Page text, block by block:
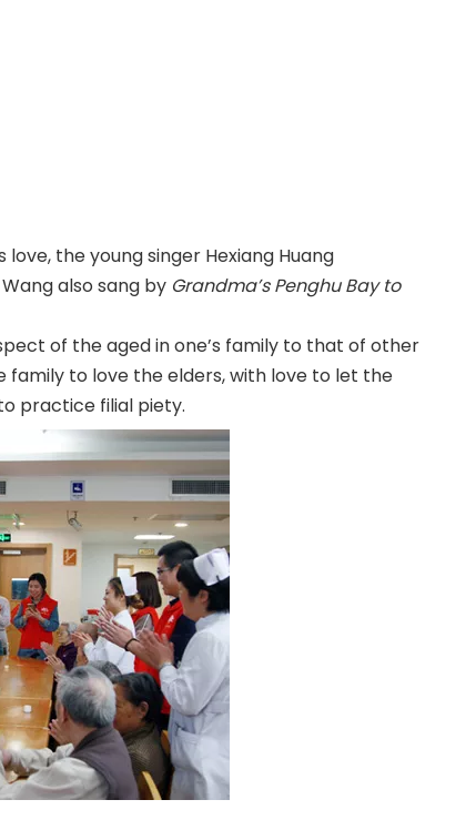
the young singer Hexiang Huang
also sang by Grandma’s Penghu Bay to
of the aged in one’s family to that of other
family to love the elders, with love to let the
practice filial piety.